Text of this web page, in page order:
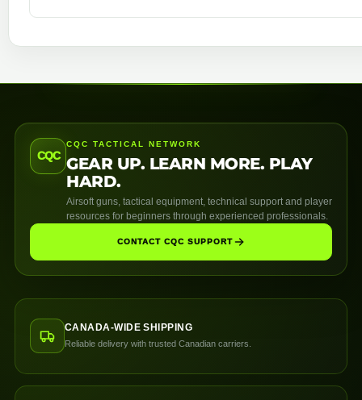
CQC
CQC TACTICAL NETWORK
GEAR UP. LEARN MORE. PLAY
HARD.
Airsoft guns, tactical equipment, technical support and player
resources for beginners through experienced professionals.
CONTACT CQC SUPPORT
CANADA-WIDE SHIPPING
Reliable delivery with trusted Canadian carriers.